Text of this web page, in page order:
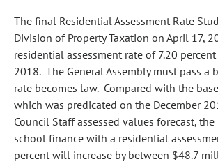
The final Residential Assessment Rate
Division of Property Taxation on April 17,
residential assessment rate of 7.20
2018. The General Assembly must pass a
rate becomes law. Compared with the
which was predicated on the December
Council Staff assessed values forecast,
school finance with a residential
percent will increase by between $48.7